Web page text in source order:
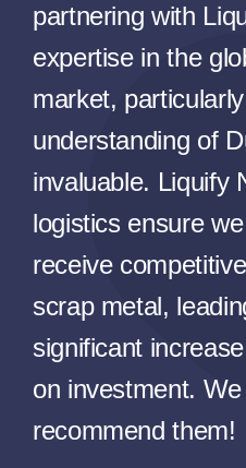
partnering with
expertise in the
market,
understanding of
invaluable. Liquify
logistics ensure
receive
scrap metal,
significant
on investment.
recommend them!